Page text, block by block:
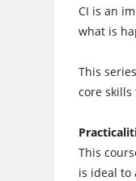
CI is an
what is
This
core
This
is ideal to